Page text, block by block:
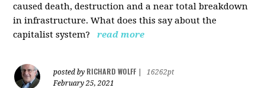
caused death, destruction and a near total breakdown
in infrastructure. What does this say about the
capitalist system?
read more
posted by RICHARD WOLFF
16262pt
February 25, 2021